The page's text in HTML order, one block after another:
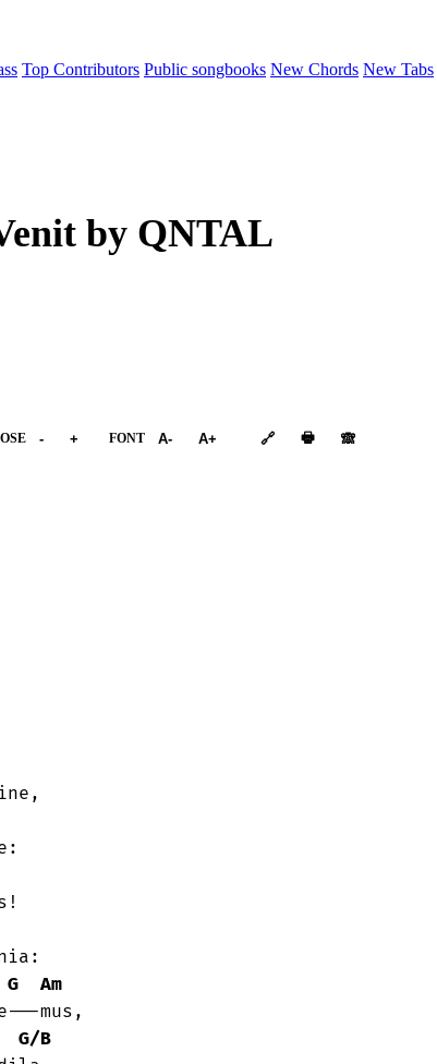
Top Contributors Public songbooks New Chords New Tabs
by QNTAL
- + FONT A- A+ 🔗 🖶 🙈︎
G
Am
G/B